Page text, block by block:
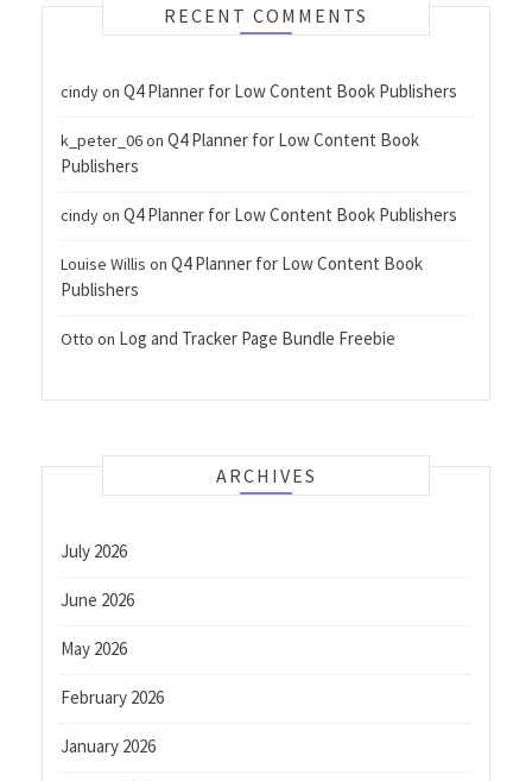
RECENT COMMENTS
cindyon Q4 Planner for Low Content Book Publishers
k_peter_06on Q4 Planner for Low Content Book
Publishers
cindyon Q4 Planner for Low Content Book Publishers
Louise Willis on Q4 Planner for Low Content Book
Publishers
Otto on Log and Tracker Page Bundle Freebie
ARCHIVES
July 2026
June 2026
May 2026
February 2026
January 2026